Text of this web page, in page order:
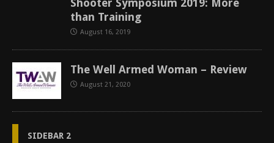
Shooter Symposium 2019: More
than Training
August 16, 2019
The Well Armed Woman – Review
August 21, 2020
SIDEBAR 2